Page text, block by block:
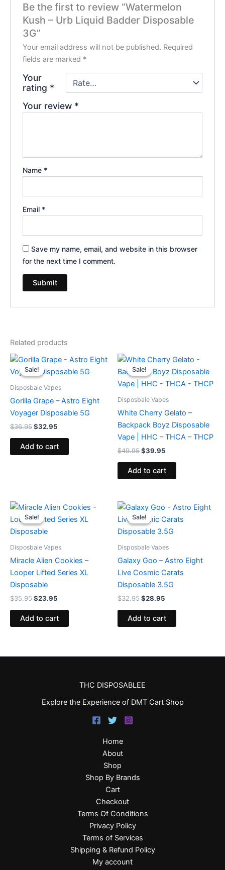
Be the first to review “Watermelon
Kush – Urb Liquid Badder Disposable
3G”
Your email address will not be published. Required
fields are marked *
Your
rating *
Your review *
Name *
Email *
Save my name, email, and website in this browser
for the next time I comment.
Related products
Sale!
Sale!
Disposbale Vapes
Gorilla Grape – Astro Eight
Voyager Disposable 5G
$36.95
Original
price
was:
$32.95
Current
is:
Add to cart
Sale!
Sale!
Disposbale Vapes
White Cherry Gelato –
Backpack Boyz Disposable
Vape | HHC – THCA – THCP
$49.95
Original
price
was:
$49.95.
$39.95
Current
price
is:
$39.95.
Add to cart
Sale!
Sale!
Disposbale Vapes
Miracle Alien Cookies –
Looper Lifted Series XL
Disposable
$35.95
Original
price
was:
$35.95.
$23.95
Current
is:
Add to cart
Sale!
Sale!
Disposbale Vapes
Galaxy Goo – Astro Eight
Live Cosmic Carats
Disposable 3.5G
$32.95
Original
price
was:
$32.95.
$28.95
Current
is:
$28.95.
Add to cart
THC DISPOSABLEE
Explore the Experience of DMT Cart Shop
Home
About
Shop
Shop By Brands
Cart
Checkout
Terms Of Conditions
Privacy Policy
Terms of Services
Shipping & Refund Policy
My account